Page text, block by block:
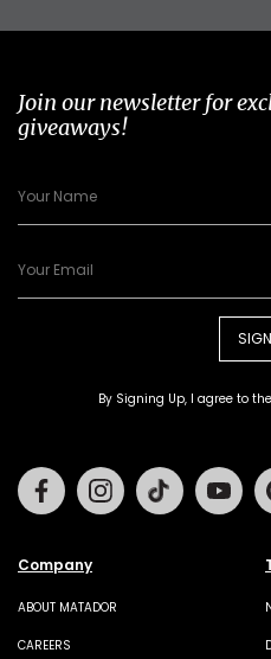
Join our newsletter for
giveaways!
By Signing Up, I agree to the
Company
ABOUT MATADOR
CAREERS
FacebookInstagramTiktok